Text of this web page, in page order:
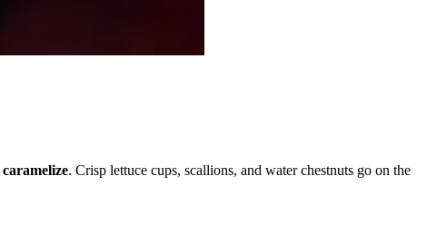
caramelize. Crisp lettuce cups, scallions, and water chestnuts go on the